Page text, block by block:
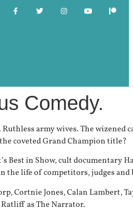
Comedy.
army wives. The
coveted Grand Champion title?
Best in Show, cult documentary
the life of competitors, judges
Cortnie Jones, Calan Lambert,
as The Narrator.